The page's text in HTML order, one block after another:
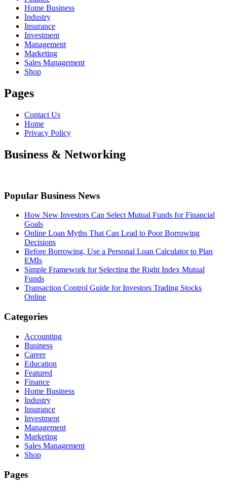
Home Business
Industry
Insurance
Investment
Management
Marketing
Sales Management
Shop
Pages
Contact Us
Home
Privacy Policy
Business & Networking
Popular Business News
How New Investors Can Select Mutual Funds for Financial
Goals
Online Loan Myths That Can Lead to Poor Borrowing
Decisions
Before Borrowing, Use a Personal Loan Calculator to Plan
EMIs
Simple Framework for Selecting the Right Index Mutual
Funds
Transaction Control Guide for Investors Trading Stocks
Online
Categories
Accounting
Business
Career
Education
Featured
Finance
Home Business
Industry
Insurance
Investment
Management
Marketing
Sales Management
Shop
Pages